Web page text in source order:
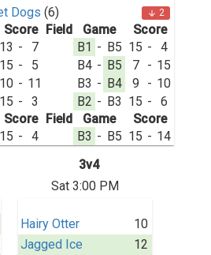
Dogs (6) arrow_downward 2
Score Field Game
Score
13 - 7 B1 - B5 15 -
4
15 - 5 B4 - B5 7 - 15
10 - 11 B3 - B4 9 - 10
15 - 3 B2 - B3 15 -
6
Score Field Game
Score
15 - 4 B3 - B5 15 - 14
3v4
Sat 3:00 PM
Hairy Otter
10
Jagged Ice
12